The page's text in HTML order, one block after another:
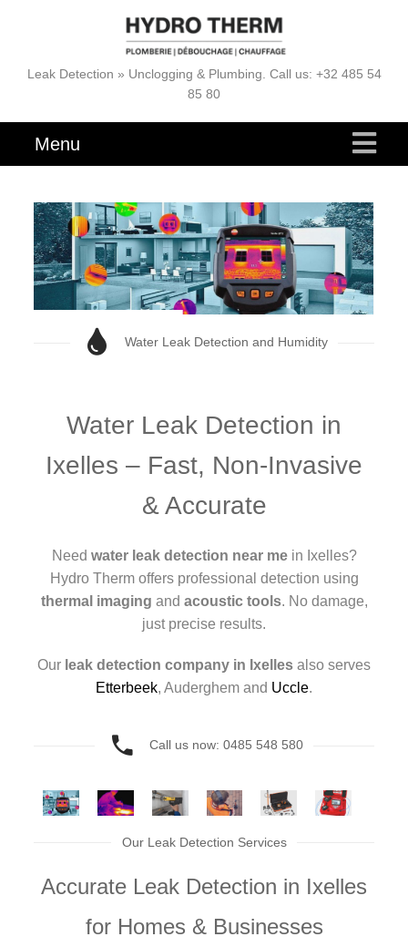
Leak Detection » Unclogging & Plumbing. Call us: +32 485 54
85 80
Menu
Water Leak Detection and Humidity
Water Leak Detection in
Ixelles – Fast, Non-Invasive
& Accurate
Need water leak detection near mein Ixelles?
Hydro Therm offers professional detection using
thermal imaging and acoustic tools. No damage,
just precise results.
Our leak detection company in Ixelles also serves
Etterbeek, Auderghem and Uccle.
Call us now: 0485 548 580
Our Leak Detection Services
Accurate Leak Detection in Ixelles
for Homes & Businesses